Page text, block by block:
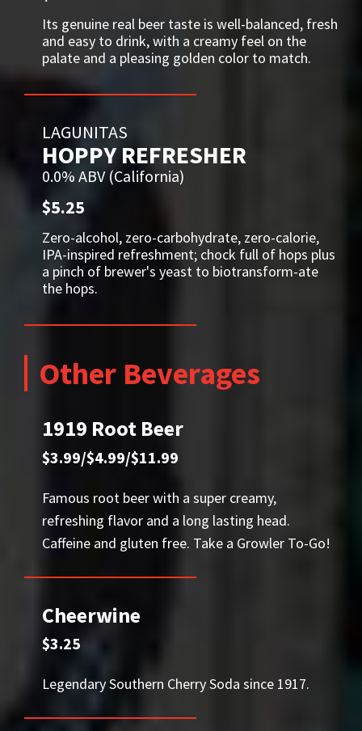
Its genuine real beer taste is well-balanced, fresh
and easy to drink, with a creamy feel on the
palate and a pleasing golden color to match.
LAGUNITAS
HOPPY REFRESHER
0.0% ABV (California)
$5.25
Zero-alcohol, zero-carbohydrate, zero-calorie,
IPA-inspired refreshment; chock full of hops plus
a pinch of brewer's yeast to biotransform-ate
the hops.
Other Beverages
1919 Root Beer
$3.99/$4.99/$11.99
Famous root beer with a super creamy,
refreshing flavor and a long lasting head.
Caffeine and gluten free. Take a Growler To-Go!
Cheerwine
$3.25
Legendary Southern Cherry Soda since 1917.